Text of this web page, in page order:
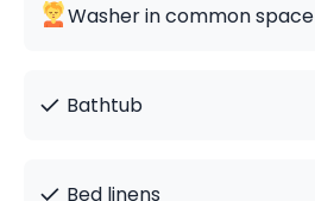
Washer in common space
✓ Bathtub
Bed linens